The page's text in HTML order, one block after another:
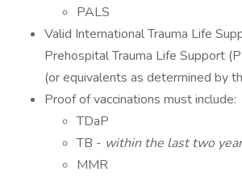
PALS
Valid International Trauma Life
Prehospital Trauma Life Support
(or equivalents as determined by
Proof of vaccinations must include:
TDaP
TB - within the last two
MMR